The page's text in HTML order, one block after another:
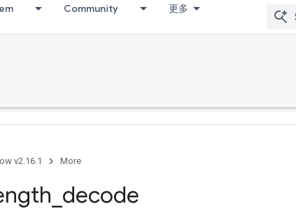
Community 更多
v2.16.1 More
decode